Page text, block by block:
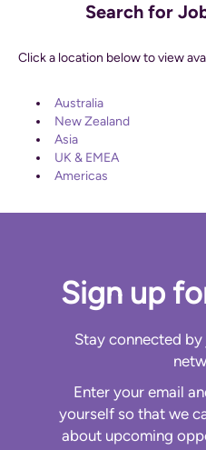
Search for
Click a location below to view
Australia
New Zealand
Asia
UK & EMEA
Americas
Sign up
Stay connected
Enter your email
yourself so that we
about upcoming